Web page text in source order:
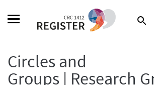
Search
Circles and
Groups | Research